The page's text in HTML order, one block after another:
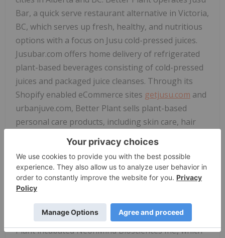
Bar, a quick serve restaurant alternative in Victoria,
BC, which serves up fresh, healthy, and nutritious
options with a focus on Jusu cold-pressed juices.
Jusubar.com offers home delivery of refrigerated
plant-based beverages consisting of cold-pressed
juices and packaged juice cleanses. Through its
Shopify enabled eCommerce sites getjusu.com and
urbanjuve.com, Better Plant sells plant-based
personal care products, including skin care, hair
care and body care. Jusu also has a line of plant-
based all-natural home cleaning products that are
sold to cleaning companies, retailers and sold
directly to consumers. Better Plant also offers
operational, financial, and other services to
companies with businesses that align with Better
Plant's mission to help create a better world. Better
Plant incubated NeonMind Biosciences Inc., which